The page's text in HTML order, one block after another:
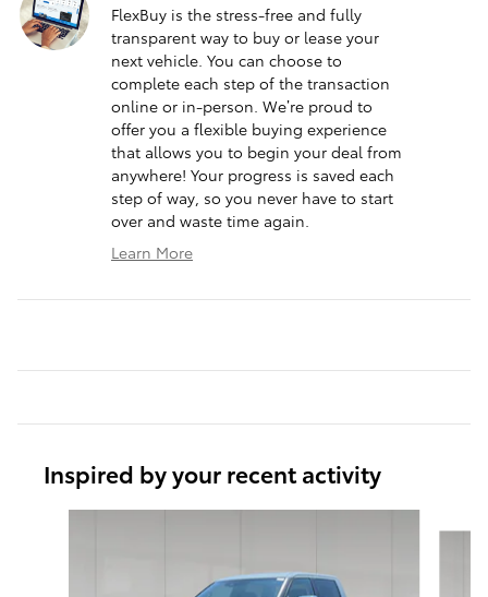
FlexBuy is the stress-free and fully
transparent way to buy or lease your
next vehicle. You can choose to
complete each step of the transaction
online or in-person. We’re proud to
offer you a flexible buying experience
that allows you to begin your deal from
anywhere! Your progress is saved each
step of way, so you never have to start
over and waste time again.
Learn More
Inspired by your recent activity